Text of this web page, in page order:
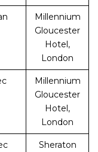
Millennium
Gloucester
Hotel,
London
Millennium
Gloucester
Hotel,
London
Sheraton